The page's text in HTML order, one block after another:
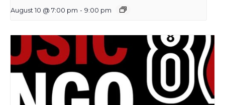
August 10 @ 7:00 pm - 9:00 pm